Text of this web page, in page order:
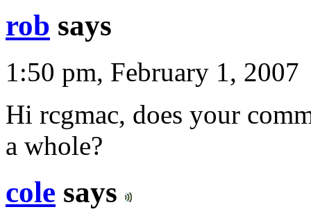
rob says
1:50 pm, February 1, 2007
Hi rcgmac, does your
a whole?
cole says